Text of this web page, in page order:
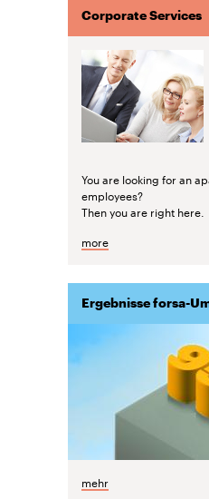
Corporate Services
You are looking for an
employees?
Then you are right here.
more
Ergebnisse forsa-
mehr